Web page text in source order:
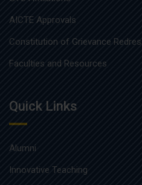
AICTE Approvals
Constitution of Grievance
Faculties and Resources
Quick Links
Alumni
Innovative Teaching